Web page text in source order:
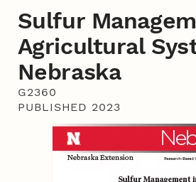
Sulfur
Agricultural
Nebraska
G2360
PUBLISHED 2023